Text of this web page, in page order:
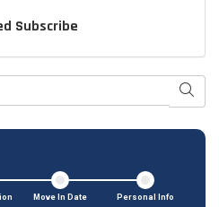
Subscribe
Move In Date Personal Info